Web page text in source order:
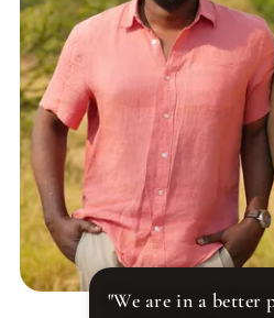
"We are in a better